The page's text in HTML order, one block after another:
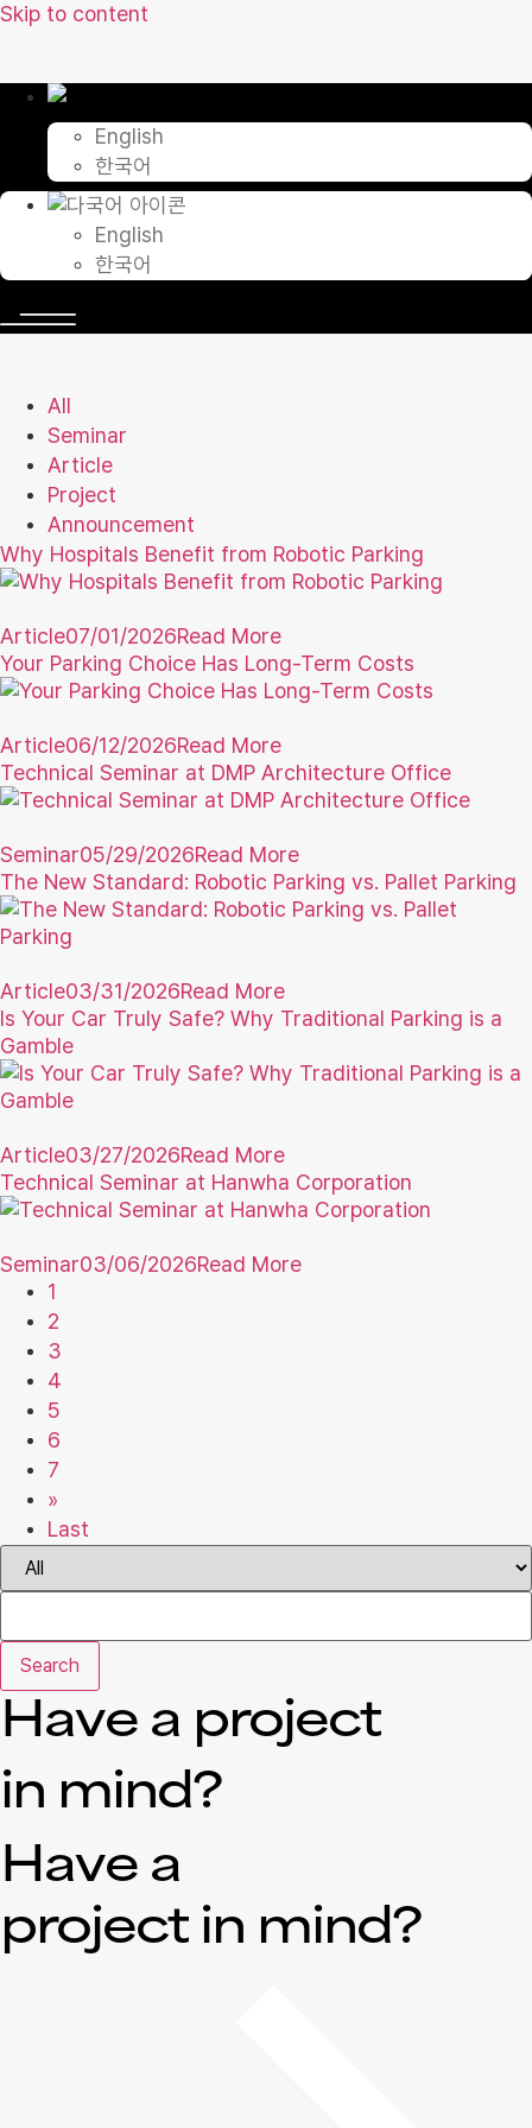
Skip to content
English
한국어
English
한국어
All
Seminar
Article
Project
Announcement
Why Hospitals Benefit from Robotic Parking
Article07/01/2026Read More
Your Parking Choice Has Long-Term Costs
Article06/12/2026Read More
Technical Seminar at DMP Architecture Office
Seminar05/29/2026Read More
The New Standard: Robotic Parking vs. Pallet Parking
Article03/31/2026Read More
Is Your Car Truly Safe? Why Traditional Parking is a
Gamble
Article03/27/2026Read More
Technical Seminar at Hanwha Corporation
Seminar03/06/2026Read More
1
2
3
4
5
6
7
»
Last
Search
Have a project
in mind?
Have a
project in mind?